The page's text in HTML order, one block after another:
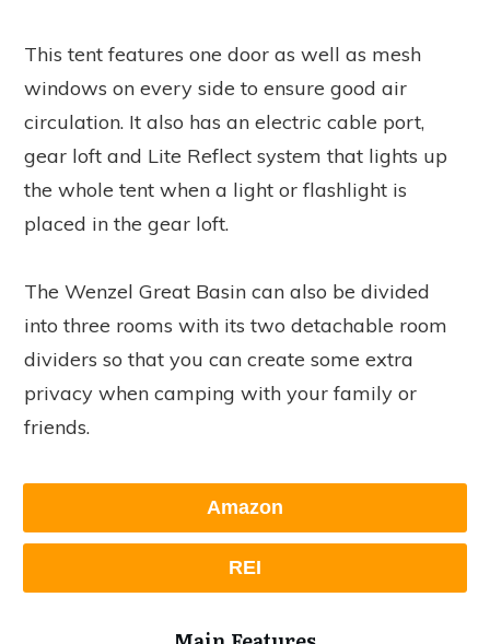
This tent features one door as well as mesh
windows on every side to ensure good air
circulation. It also has an electric cable port,
gear loft and Lite Reflect system that lights up
the whole tent when a light or flashlight is
placed in the gear loft.
The Wenzel Great Basin can also be divided
into three rooms with its two detachable room
dividers so that you can create some extra
privacy when camping with your family or
friends.
Amazon
REI